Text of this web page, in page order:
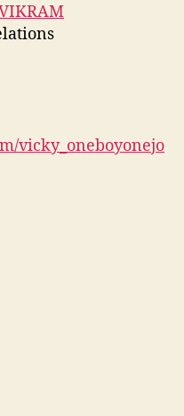
vicky_oneboyonejo